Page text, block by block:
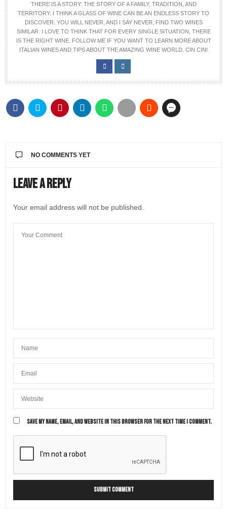
THERE IS A STORY: THE STORY OF A FAMILY, TRADITION, AND
TERRITORY. I THINK A GLASS OF WINE CAN BE AN ENDLESS STORY TO
DISCOVER. YOU WILL NEVER, AND I SAY NEVER, FIND TWO WINES
SIMILAR. I LOVE TO THINK THAT FOR EVERY SINGLE SITUATION, THERE
IS THE RIGHT WINE. FOLLOW ME IF YOU WANT TO LEARN MORE ABOUT
ITALIAN WINES AND TIPS ABOUT THE AMAZING WINE WORLD. CIN CIN!
NO COMMENTS YET
Leave a Reply
Your email address will not be published.
SAVE MY NAME, EMAIL, AND WEBSITE IN THIS BROWSER FOR THE NEXT TIME I COMMENT.